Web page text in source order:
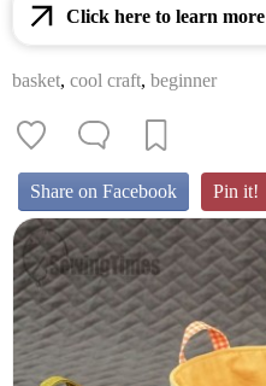
Click here to learn more
basket, cool craft, beginner
Share on Facebook Pin it!